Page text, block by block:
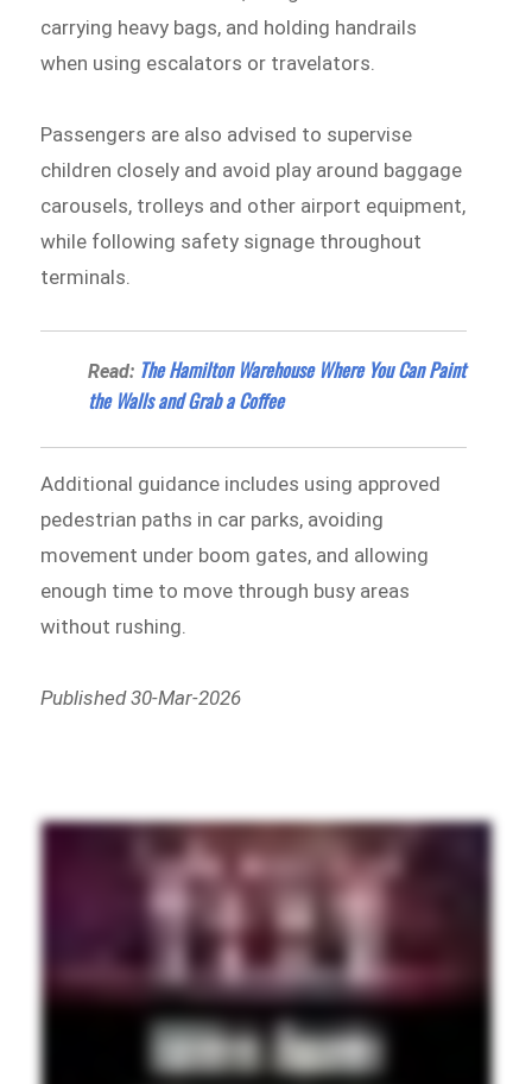
carrying heavy bags, and holding handrails
when using escalators or travelators.
Passengers are also advised to supervise
children closely and avoid play around baggage
carousels, trolleys and other airport equipment,
while following safety signage throughout
terminals.
Read: The Hamilton Warehouse Where You Can Paint
the Walls and Grab a Coffee
Additional guidance includes using approved
pedestrian paths in car parks, avoiding
movement under boom gates, and allowing
enough time to move through busy areas
without rushing.
Published 30-Mar-2026